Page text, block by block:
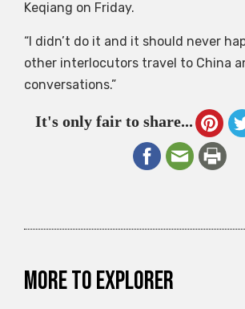
Keqiang on Friday.
“I didn’t do it and it should never
other interlocutors travel to China
conversations.”
It's only fair to share...
More to explorer